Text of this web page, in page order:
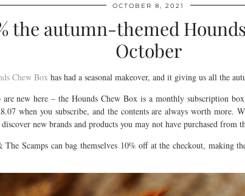
OCTOBER 8, 2021
the autumn-themed
October
Chew Box has had a seasonal makeover, and it giving us all the
new here – the Hounds Chew Box is a monthly subscription
when you subscribe, and the contents are always worth more.
new brands and products you may not have purchased from
Scamps can bag themselves 10% off at the checkout, making